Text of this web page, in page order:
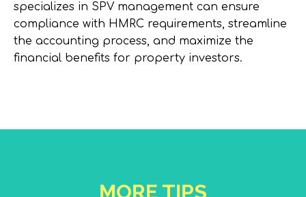
specializes in SPV management can ensure
compliance with HMRC requirements, streamline
the accounting process, and maximize the
financial benefits for property investors.
MORE TIPS